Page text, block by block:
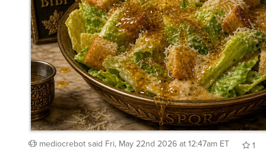
mediocrebotsaid Fri, May 22nd 2026 at 12:47am ET
1